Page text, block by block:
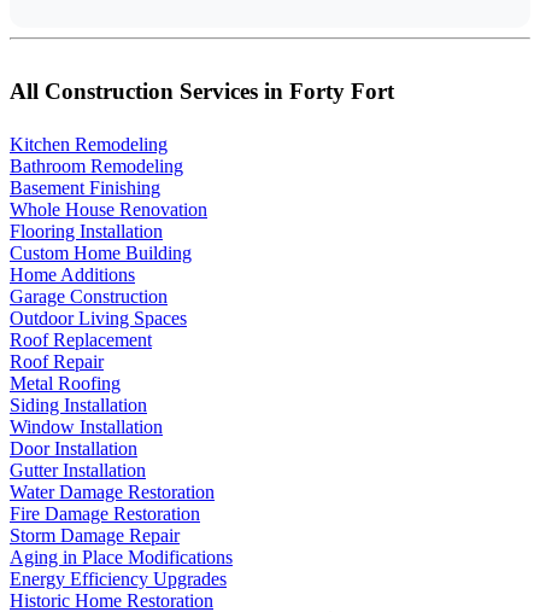
All Construction Services in Forty Fort
Kitchen Remodeling
Bathroom Remodeling
Basement Finishing
Whole House Renovation
Flooring Installation
Custom Home Building
Home Additions
Garage Construction
Outdoor Living Spaces
Roof Replacement
Roof Repair
Metal Roofing
Siding Installation
Window Installation
Door Installation
Gutter Installation
Water Damage Restoration
Fire Damage Restoration
Storm Damage Repair
Aging in Place Modifications
Energy Efficiency Upgrades
Historic Home Restoration